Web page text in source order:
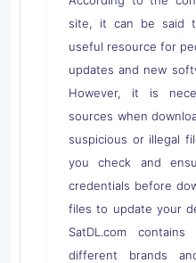
site, it can be said
useful resource for
updates and new
However, it is
sources when
suspicious or illegal
you check and
credentials before
files to update your
SatDL.com
different brands